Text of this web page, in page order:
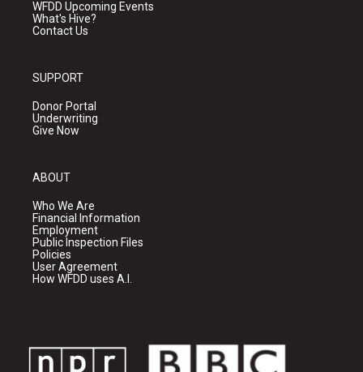
WFDD Upcoming Events
What's Hive?
Contact Us
SUPPORT
Donor Portal
Underwriting
Give Now
ABOUT
Who We Are
Financial Information
Employment
Public Inspection Files
Policies
User Agreement
How WFDD uses A.I.